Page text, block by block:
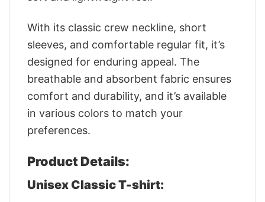
With its classic crew neckline, short
sleeves, and comfortable regular fit, it’s
designed for enduring appeal. The
breathable and absorbent fabric ensures
comfort and durability, and it’s available
in various colors to match your
preferences.
Product Details:
Unisex Classic T-shirt: